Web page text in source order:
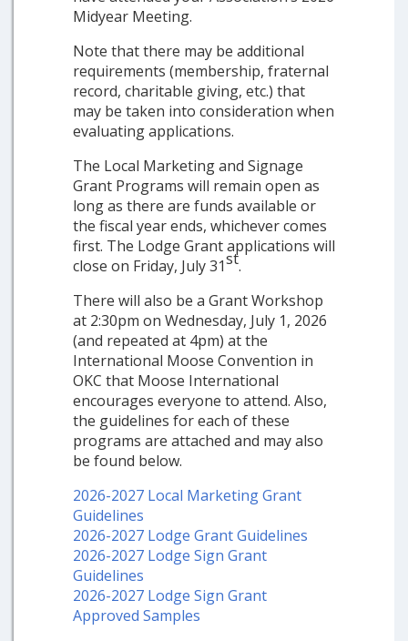
Midyear Meeting.
Note that there may be additional
requirements (membership, fraternal
record, charitable giving, etc.) that
may be taken into consideration when
evaluating applications.
The Local Marketing and Signage
Grant Programs will remain open as
long as there are funds available or
the fiscal year ends, whichever comes
first. The Lodge Grant applications will
close on Friday, July 31st.
There will also be a Grant Workshop
at 2:30pm on Wednesday, July 1, 2026
(and repeated at 4pm) at the
International Moose Convention in
OKC that Moose International
encourages everyone to attend. Also,
the guidelines for each of these
programs are attached and may also
be found below.
2026-2027 Local Marketing Grant
Guidelines
2026-2027 Lodge Grant Guidelines
2026-2027 Lodge Sign Grant
Guidelines
2026-2027 Lodge Sign Grant
Approved Samples